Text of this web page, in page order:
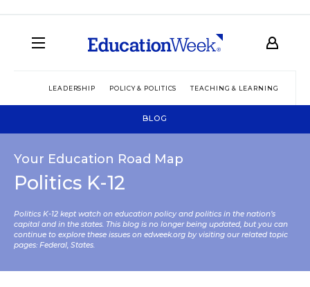
LEADERSHIP POLICY & POLITICS TEACHING & LEARNING
BLOG
Your Education Road Map
Politics K-12
Politics K-12 kept watch on education policy and politics in the nation’s
capital and in the states. This blog is no longer being updated, but you can
continue to explore these issues on edweek.org by visiting our related topic
pages: Federal, States.